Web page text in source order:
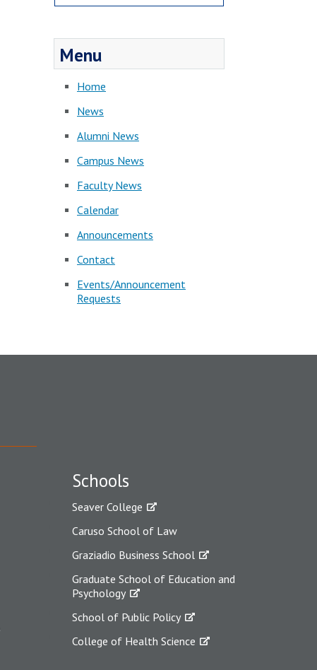
Menu
Home
News
Alumni News
Campus News
Faculty News
Calendar
Announcements
Contact
Events/Announcement
Requests
Schools
Seaver College
Caruso School of Law
Graziadio Business School
Graduate School of Education and
Psychology
School of Public Policy
College of Health Science